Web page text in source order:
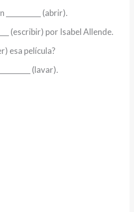
(abrir).
(escribir) por Isabel Allende.
esa película?
(lavar).